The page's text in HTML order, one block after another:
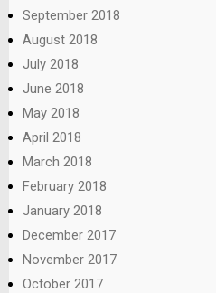
September 2018
August 2018
July 2018
June 2018
May 2018
April 2018
March 2018
February 2018
January 2018
December 2017
November 2017
October 2017